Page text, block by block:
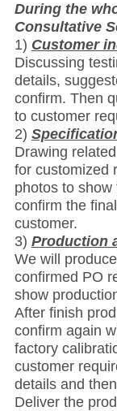
During the
Consultative
1) Customer
Discussing
details,
confirm. Then
to customer
2)
Drawing
for customized
photos to
confirm the
customer.
3) Production
We will
confirmed PO
show
After finish
confirm again
factory
customer
details and
Deliver the